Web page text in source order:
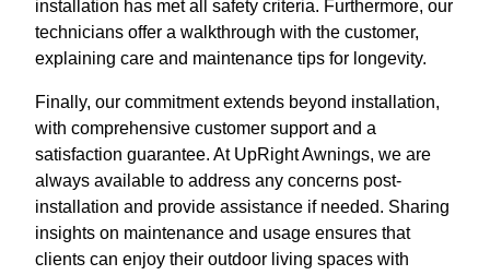
installation has met all safety criteria. Furthermore, our
technicians offer a walkthrough with the customer,
explaining care and maintenance tips for longevity.
Finally, our commitment extends beyond installation,
with comprehensive customer support and a
satisfaction guarantee. At UpRight Awnings, we are
always available to address any concerns post-
installation and provide assistance if needed. Sharing
insights on maintenance and usage ensures that
clients can enjoy their outdoor living spaces with